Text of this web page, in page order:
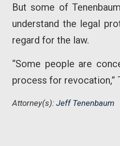
But some of
understand the legal
regard for the law.
“Some people are
process for revocation,”
Attorney(s): Jeff Tenenbaum